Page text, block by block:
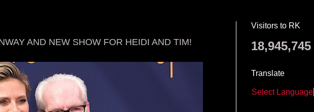
AND NEW SHOW FOR HEIDI AND TIM!
Visitors to RK
18,945,745
Translate
Select Language